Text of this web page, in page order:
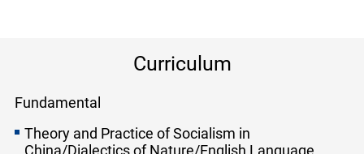
Curriculum
Fundamental
Theory and Practice of Socialism in
China/Dialectics of Nature/English Language